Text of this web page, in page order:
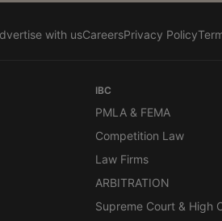
with usCareersPrivacy Policy
IBC
PMLA & FEMA
Competition Law
Law Firms
ARBITRATION
Supreme Court & High